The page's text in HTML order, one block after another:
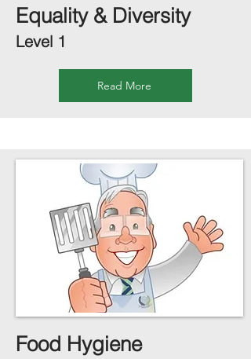
Equality & Diversity
Level 1
Read More
Food Hygiene